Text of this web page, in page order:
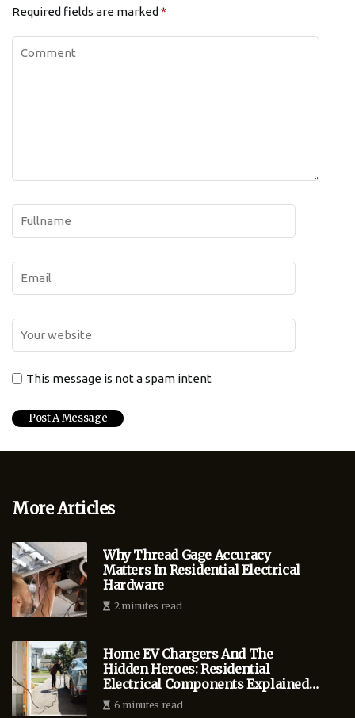
Required fields are marked *
This message is not a spam intent
More Articles
Why Thread Gage Accuracy
Matters In Residential Electrical
Hardware
2 minutes read
Home EV Chargers And The
Hidden Heroes: Residential
Electrical Components Explained
For Bend Homeowners
6 minutes read